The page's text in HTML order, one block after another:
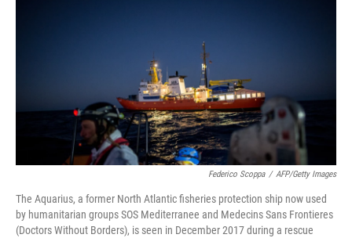
Federico Scoppa / AFP/Getty Images
The Aquarius, a former North Atlantic fisheries protection ship now used
by humanitarian groups SOS Mediterranee and Medecins Sans Frontieres
(Doctors Without Borders), is seen in December 2017 during a rescue